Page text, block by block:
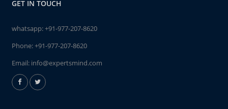
GET IN TOUCH
whatsapp:+91-977-207-8620
Phone:+91-977-207-8620
Email: info@expertsmind.com